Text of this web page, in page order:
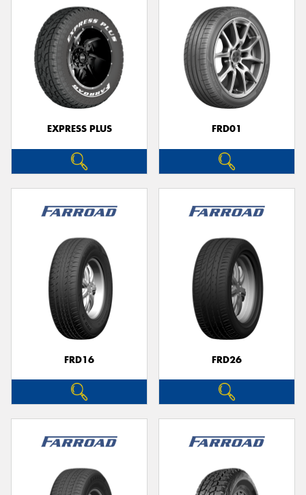
EXPRESS PLUS FRD01
FRD16 FRD26